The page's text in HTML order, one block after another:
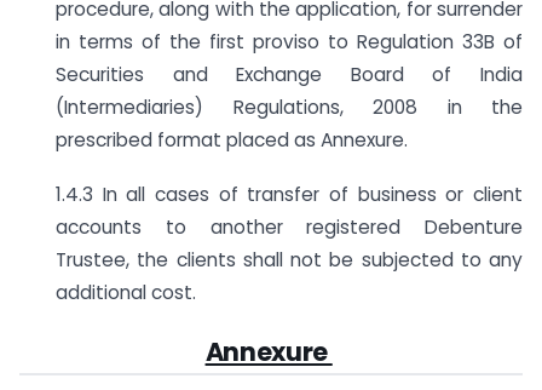
procedure, along with the application, for surrender
in terms of the first proviso to Regulation 33B of
Securities and Exchange Board of India
(Intermediaries) Regulations, 2008 in the
prescribed format placed as Annexure.
1.4.3 In all cases of transfer of business or client
accounts to another registered Debenture
Trustee, the clients shall not be subjected to any
additional cost.
Annexure